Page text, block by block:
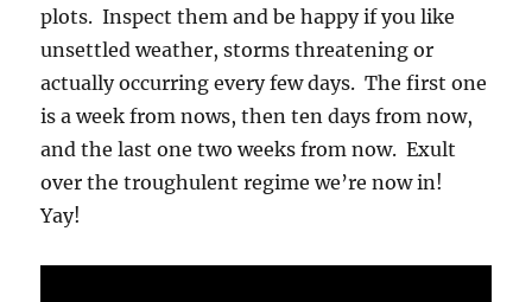
plots. Inspect them and be happy if you like
unsettled weather, storms threatening or
actually occurring every few days. The first one
is a week from nows, then ten days from now,
and the last one two weeks from now. Exult
over the troughulent regime we’re now in!
Yay!